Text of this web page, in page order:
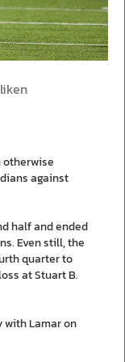
otherwise
against
half and ended
Even still, the
quarter to
at Stuart B.
with Lamar on